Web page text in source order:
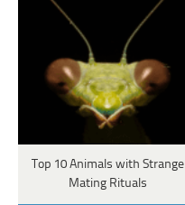
Top 10 Animals with Strange
Mating Rituals